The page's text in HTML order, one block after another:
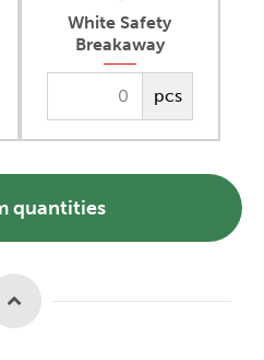
White Safety
Breakaway
pcs
quantities